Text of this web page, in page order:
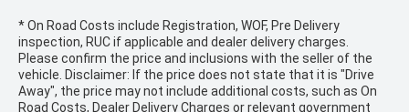
* On Road Costs include Registration, WOF, Pre Delivery
inspection, RUC if applicable and dealer delivery charges.
Please confirm the price and inclusions with the seller of the
vehicle. Disclaimer: If the price does not state that it is "Drive
Away", the price may not include additional costs, such as On
Road Costs, Dealer Delivery Charges or relevant government